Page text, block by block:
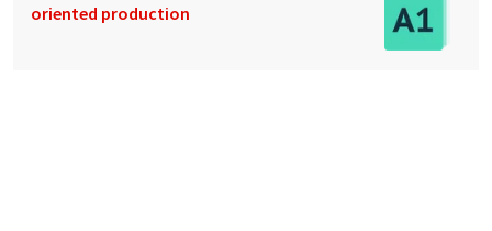
oriented production